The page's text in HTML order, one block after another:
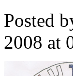
Posted
2008 at